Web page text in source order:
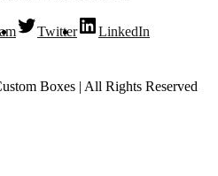
Twitter
LinkedIn
Boxes | All Rights Reserved